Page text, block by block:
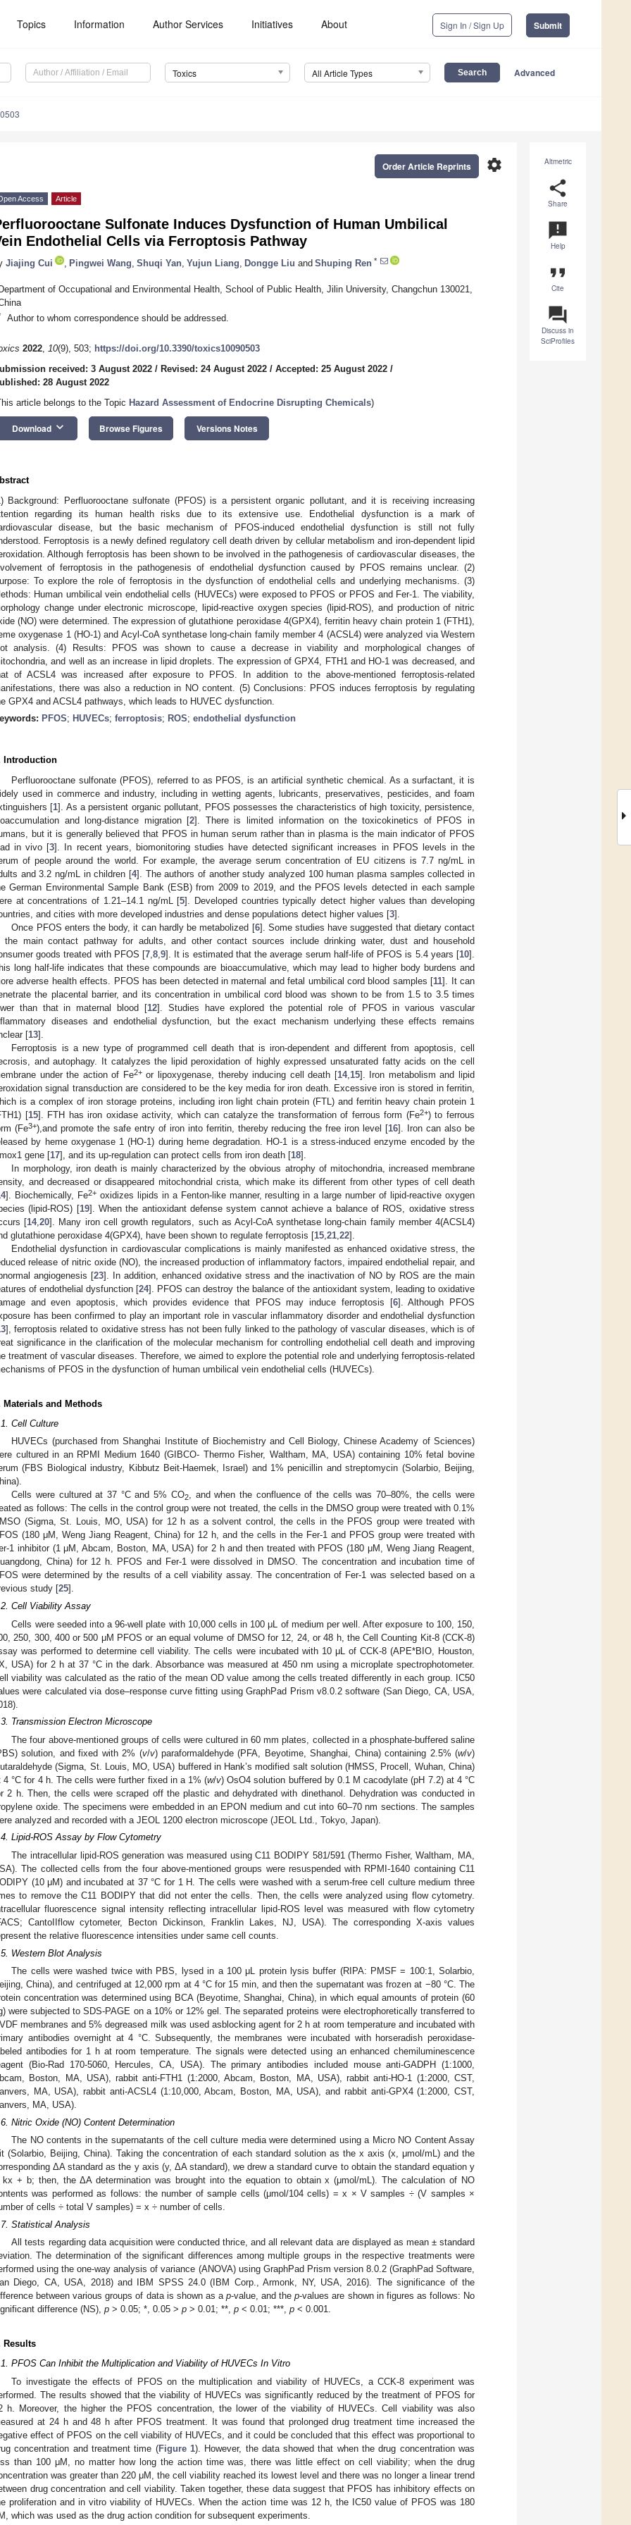
Topics Information Author Services Initiatives About Sign In / Sign Up Submit
Toxics All Article Types Advanced
Altmetric
share
Share
announcement
Help
format_quote
Cite
question_answer
Discuss in
SciProfiles
settings
Order Article Reprints
Access Article
Sulfonate Induces Dysfunction of Human Umbilical
Endothelial Cells via Ferroptosis Pathway
Jiajing Cui Pingwei Wang Shuqi Yan Yujun Liang Dongge Liu and Shuping Ren *
of Occupational and Environmental Health, School of Public Health, Jilin University, Changchun 130021,
Author to whom correspondence should be addressed.
2022, 10(9), 503; https://doi.org/10.3390/toxics10090503
received: 3 August 2022 / Revised: 24 August 2022 / Accepted: 25 August 2022 /
28 August 2022
article belongs to the Topic Hazard Assessment of Endocrine Disrupting Chemicals)
Download keyboard_arrow_down Browse Figures Versions Notes
Background: Perfluorooctane sulfonate (PFOS) is a persistent organic pollutant, and it is receiving increasing
regarding its human health risks due to its extensive use. Endothelial dysfunction is a mark of
disease, but the basic mechanism of PFOS-induced endothelial dysfunction is still not fully
Ferroptosis is a newly defined regulatory cell death driven by cellular metabolism and iron-dependent lipid
Although ferroptosis has been shown to be involved in the pathogenesis of cardiovascular diseases, the
of ferroptosis in the pathogenesis of endothelial dysfunction caused by PFOS remains unclear. (2)
To explore the role of ferroptosis in the dysfunction of endothelial cells and underlying mechanisms. (3)
Human umbilical vein endothelial cells (HUVECs) were exposed to PFOS or PFOS and Fer-1. The viability,
change under electronic microscope, lipid-reactive oxygen species (lipid-ROS), and production of nitric
(NO) were determined. The expression of glutathione peroxidase 4(GPX4), ferritin heavy chain protein 1 (FTH1),
oxygenase 1 (HO-1) and Acyl-CoA synthetase long-chain family member 4 (ACSL4) were analyzed via Western
analysis. (4) Results: PFOS was shown to cause a decrease in viability and morphological changes of
and well as an increase in lipid droplets. The expression of GPX4, FTH1 and HO-1 was decreased, and
of ACSL4 was increased after exposure to PFOS. In addition to the above-mentioned ferroptosis-related
there was also a reduction in NO content. (5) Conclusions: PFOS induces ferroptosis by regulating
GPX4 and ACSL4 pathways, which leads to HUVEC dysfunction.
PFOS; HUVECs; ferroptosis; ROS; endothelial dysfunction
Introduction
Perfluorooctane sulfonate (PFOS), referred to as PFOS, is an artificial synthetic chemical. As a surfactant, it is
used in commerce and industry, including in wetting agents, lubricants, preservatives, pesticides, and foam
[1]. As a persistent organic pollutant, PFOS possesses the characteristics of high toxicity, persistence,
and long-distance migration [2]. There is limited information on the toxicokinetics of PFOS in
but it is generally believed that PFOS in human serum rather than in plasma is the main indicator of PFOS
in vivo [3]. In recent years, biomonitoring studies have detected significant increases in PFOS levels in the
of people around the world. For example, the average serum concentration of EU citizens is 7.7 ng/mL in
and 3.2 ng/mL in children [4]. The authors of another study analyzed 100 human plasma samples collected in
German Environmental Sample Bank (ESB) from 2009 to 2019, and the PFOS levels detected in each sample
at concentrations of 1.21–14.1 ng/mL [5]. Developed countries typically detect higher values than developing
and cities with more developed industries and dense populations detect higher values [3].
Once PFOS enters the body, it can hardly be metabolized [6]. Some studies have suggested that dietary contact
the main contact pathway for adults, and other contact sources include drinking water, dust and household
goods treated with PFOS [7 ,8 ,9]. It is estimated that the average serum half-life of PFOS is 5.4 years [10].
long half-life indicates that these compounds are bioaccumulative, which may lead to higher body burdens and
adverse health effects. PFOS has been detected in maternal and fetal umbilical cord blood samples [11]. It can
the placental barrier, and its concentration in umbilical cord blood was shown to be from 1.5 to 3.5 times
than that in maternal blood [12]. Studies have explored the potential role of PFOS in various vascular
diseases and endothelial dysfunction, but the exact mechanism underlying these effects remains
[13].
Ferroptosis is a new type of programmed cell death that is iron-dependent and different from apoptosis, cell
and autophagy. It catalyzes the lipid peroxidation of highly expressed unsaturated fatty acids on the cell
under the action of Fe2+or lipoxygenase, thereby inducing cell death [14, 15]. Iron metabolism and lipid
signal transduction are considered to be the key media for iron death. Excessive iron is stored in ferritin,
is a complex of iron storage proteins, including iron light chain protein (FTL) and ferritin heavy chain protein 1
[15]. FTH has iron oxidase activity, which can catalyze the transformation of ferrous form (Fe2+) to ferrous
(Fe3+),and promote the safe entry of iron into ferritin, thereby reducing the free iron level [16]. Iron can also be
by heme oxygenase 1 (HO-1) during heme degradation. HO-1 is a stress-induced enzyme encoded by the
gene [17], and its up-regulation can protect cells from iron death [18].
In morphology, iron death is mainly characterized by the obvious atrophy of mitochondria, increased membrane
and decreased or disappeared mitochondrial crista, which make its different from other types of cell death
]. Biochemically, Fe2+oxidizes lipids in a Fenton-like manner, resulting in a large number of lipid-reactive oxygen
(lipid-ROS) [19]. When the antioxidant defense system cannot achieve a balance of ROS, oxidative stress
[14,20]. Many iron cell growth regulators, such as Acyl-CoA synthetase long-chain family member 4(ACSL4)
glutathione peroxidase 4(GPX4), have been shown to regulate ferroptosis [15 21 22].
Endothelial dysfunction in cardiovascular complications is mainly manifested as enhanced oxidative stress, the
release of nitric oxide (NO), the increased production of inflammatory factors, impaired endothelial repair, and
angiogenesis [23]. In addition, enhanced oxidative stress and the inactivation of NO by ROS are the main
of endothelial dysfunction [24]. PFOS can destroy the balance of the antioxidant system, leading to oxidative
and even apoptosis, which provides evidence that PFOS may induce ferroptosis [6]. Although PFOS
has been confirmed to play an important role in vascular inflammatory disorder and endothelial dysfunction
], ferroptosis related to oxidative stress has not been fully linked to the pathology of vascular diseases, which is of
significance in the clarification of the molecular mechanism for controlling endothelial cell death and improving
treatment of vascular diseases. Therefore, we aimed to explore the potential role and underlying ferroptosis-related
of PFOS in the dysfunction of human umbilical vein endothelial cells (HUVECs).
Materials and Methods
Cell Culture
HUVECs (purchased from Shanghai Institute of Biochemistry and Cell Biology, Chinese Academy of Sciences)
cultured in an RPMI Medium 1640 (GIBCO- Thermo Fisher, Waltham, MA, USA) containing 10% fetal bovine
(FBS Biological industry, Kibbutz Beit-Haemek, Israel) and 1% penicillin and streptomycin (Solarbio, Beijing,
Cells were cultured at 37 °C and 5% CO2, and when the confluence of the cells was 70–80%, the cells were
as follows: The cells in the control group were not treated, the cells in the DMSO group were treated with 0.1%
(Sigma, St. Louis, MO, USA) for 12 h as a solvent control, the cells in the PFOS group were treated with
(180 μM, Weng Jiang Reagent, China) for 12 h, and the cells in the Fer-1 and PFOS group were treated with
1 inhibitor (1 μM, Abcam, Boston, MA, USA) for 2 h and then treated with PFOS (180 μM, Weng Jiang Reagent,
China) for 12 h. PFOS and Fer-1 were dissolved in DMSO. The concentration and incubation time of
were determined by the results of a cell viability assay. The concentration of Fer-1 was selected based on a
study [25].
Cell Viability Assay
Cells were seeded into a 96-well plate with 10,000 cells in 100 μL of medium per well. After exposure to 100, 150,
250, 300, 400 or 500 μM PFOS or an equal volume of DMSO for 12, 24, or 48 h, the Cell Counting Kit-8 (CCK-8)
was performed to determine cell viability. The cells were incubated with 10 μL of CCK-8 (APE*BIO, Houston,
USA) for 2 h at 37 °C in the dark. Absorbance was measured at 450 nm using a microplate spectrophotometer.
viability was calculated as the ratio of the mean OD value among the cells treated differently in each group. IC50
were calculated via dose–response curve fitting using GraphPad Prism v8.0.2 software (San Diego, CA, USA,
Transmission Electron Microscope
The four above-mentioned groups of cells were cultured in 60 mm plates, collected in a phosphate-buffered saline
solution, and fixed with 2% (v/v) paraformaldehyde (PFA, Beyotime, Shanghai, China) containing 2.5% (w/v)
(Sigma, St. Louis, MO, USA) buffered in Hank’s modified salt solution (HMSS, Procell, Wuhan, China)
4 °C for 4 h. The cells were further fixed in a 1% (w/v) OsO4 solution buffered by 0.1 M cacodylate (pH 7.2) at 4 °C
2 h. Then, the cells were scraped off the plastic and dehydrated with dinethanol. Dehydration was conducted in
oxide. The specimens were embedded in an EPON medium and cut into 60–70 nm sections. The samples
analyzed and recorded with a JEOL 1200 electron microscope (JEOL Ltd., Tokyo, Japan).
Lipid-ROS Assay by Flow Cytometry
The intracellular lipid-ROS generation was measured using C11 BODIPY 581/591 (Thermo Fisher, Waltham, MA,
The collected cells from the four above-mentioned groups were resuspended with RPMI-1640 containing C11
(10 μM) and incubated at 37 °C for 1 H. The cells were washed with a serum-free cell culture medium three
to remove the C11 BODIPY that did not enter the cells. Then, the cells were analyzed using flow cytometry.
fluorescence signal intensity reflecting intracellular lipid-ROS level was measured with flow cytometry
CantoIIflow cytometer, Becton Dickinson, Franklin Lakes, NJ, USA). The corresponding X-axis values
the relative fluorescence intensities under same cell counts.
Western Blot Analysis
The cells were washed twice with PBS, lysed in a 100 μL protein lysis buffer (RIPA: PMSF = 100:1, Solarbio,
China), and centrifuged at 12,000 rpm at 4 °C for 15 min, and then the supernatant was frozen at −80 °C. The
concentration was determined using BCA (Beyotime, Shanghai, China), in which equal amounts of protein (60
were subjected to SDS-PAGE on a 10% or 12% gel. The separated proteins were electrophoretically transferred to
membranes and 5% degreased milk was used asblocking agent for 2 h at room temperature and incubated with
antibodies overnight at 4 °C. Subsequently, the membranes were incubated with horseradish peroxidase-
antibodies for 1 h at room temperature. The signals were detected using an enhanced chemiluminescence
(Bio-Rad 170-5060, Hercules, CA, USA). The primary antibodies included mouse anti-GADPH (1:1000,
Boston, MA, USA), rabbit anti-FTH1 (1:2000, Abcam, Boston, MA, USA), rabbit anti-HO-1 (1:2000, CST,
MA, USA), rabbit anti-ACSL4 (1:10,000, Abcam, Boston, MA, USA), and rabbit anti-GPX4 (1:2000, CST,
MA, USA).
Nitric Oxide (NO) Content Determination
The NO contents in the supernatants of the cell culture media were determined using a Micro NO Content Assay
(Solarbio, Beijing, China). Taking the concentration of each standard solution as the x axis (x, μmol/mL) and the
ΔA standard as the y axis (y, ΔA standard), we drew a standard curve to obtain the standard equation y
+ b; then, the ΔA determination was brought into the equation to obtain x (μmol/mL). The calculation of NO
was performed as follows: the number of sample cells (μmol/104 cells) = x × V samples ÷ (V samples ×
of cells ÷ total V samples) = x ÷ number of cells.
Statistical Analysis
All tests regarding data acquisition were conducted thrice, and all relevant data are displayed as mean ± standard
The determination of the significant differences among multiple groups in the respective treatments were
using the one-way analysis of variance (ANOVA) using GraphPad Prism version 8.0.2 (GraphPad Software,
Diego, CA, USA, 2018) and IBM SPSS 24.0 (IBM Corp., Armonk, NY, USA, 2016). The significance of the
between various groups of data is shown as a p-value, and thep-values are shown in figures as follows: No
difference (NS), p > 0.05; *, 0.05 > p > 0.01; **, p < 0.01; ***, p < 0.001.
Results
PFOS Can Inhibit the Multiplication and Viability of HUVECs In Vitro
To investigate the effects of PFOS on the multiplication and viability of HUVECs, a CCK-8 experiment was
The results showed that the viability of HUVECs was significantly reduced by the treatment of PFOS for
h. Moreover, the higher the PFOS concentration, the lower of the viability of HUVECs. Cell viability was also
at 24 h and 48 h after PFOS treatment. It was found that prolonged drug treatment time increased the
effect of PFOS on the cell viability of HUVECs, and it could be concluded that this effect was proportional to
concentration and treatment time (Figure 1). However, the data showed that when the drug concentration was
than 100 μM, no matter how long the action time was, there was little effect on cell viability; when the drug
was greater than 220 μM, the cell viability reached its lowest level and there was no longer a linear trend
drug concentration and cell viability. Taken together, these data suggest that PFOS has inhibitory effects on
proliferation and in vitro viability of HUVECs. When the action time was 12 h, the IC50 value of PFOS was 180
which was used as the drug action condition for subsequent experiments.
May
May
May
May
May
May
May
May
May
May
May
May
May
May
May
May
May
May
Jun
Jun
Jun
Jun
Jun
Jun
Jun
Jun
Jun
Jun
Jun
Jun
Jun
Jun
Jun
Jun
Jun
Jun
Jul
Jul
Jul
Jul
Jul
Jul
Jul
Jul
Jul
Jul
Jul
Jul
Jul
Jul
Jul
Jul
Jul
Jul
Jul